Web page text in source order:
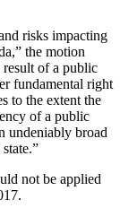
risks impacting
the motion
result of a public
fundamental right
to the extent the
of a public
undeniably broad
not be applied